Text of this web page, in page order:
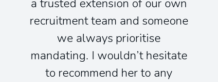
a trusted extension of our own
recruitment team and someone
we always prioritise
mandating. I wouldn’t hesitate
to recommend her to any